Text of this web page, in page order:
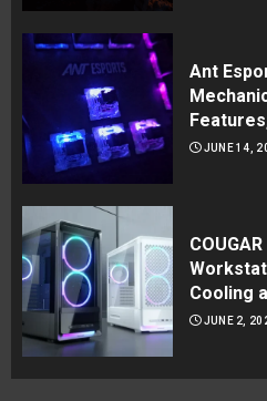
Ant
JUNE 14,
Cooling
JUNE 2,